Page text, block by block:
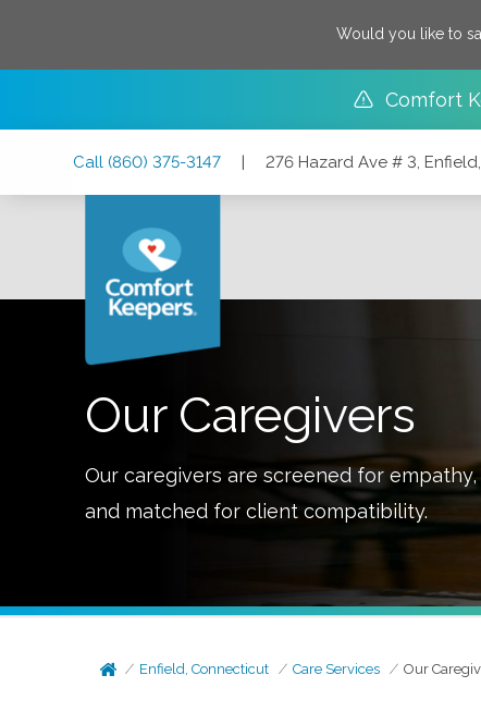
Would you like to
Comfort
Call (860) 375-3147 | 276 Hazard Ave # 3,
Our Caregivers
Our caregivers are screened for
and matched for client compatibility.
Enfield, Connecticut Care Services Our